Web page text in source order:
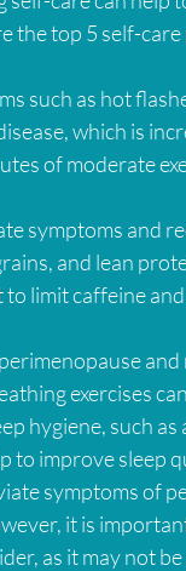
the top 5 self-
such as hot
which is
of moderate
symptoms and
and lean
limit caffeine
exercises
hygiene, such as
to improve sleep
symptoms of
it is
as it may not